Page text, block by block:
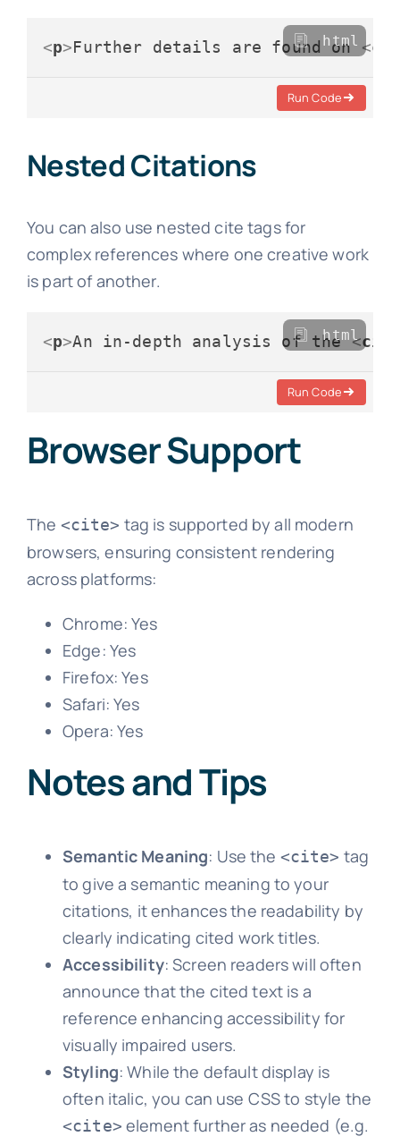
<p>Further details are found on <
html
Run Code
Nested Citations
You can also use nested cite tags for
complex references where one creative work
is part of another.
<p>An in-depth analysis of the <
html
Run Code
Browser Support
The <cite> tag is supported by all modern
browsers, ensuring consistent rendering
across platforms:
Chrome: Yes
Edge: Yes
Firefox: Yes
Safari: Yes
Opera: Yes
Notes and Tips
Semantic Meaning: Use the <cite> tag
to give a semantic meaning to your
citations, it enhances the readability by
clearly indicating cited work titles.
Accessibility: Screen readers will often
announce that the cited text is a
reference enhancing accessibility for
visually impaired users.
Styling: While the default display is
often italic, you can use CSS to style the
<cite> element further as needed (e.g.